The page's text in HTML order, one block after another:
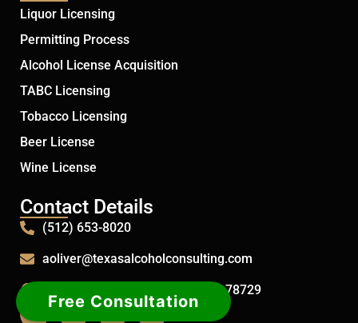
Liquor Licensing
Permitting Process
Alcohol License Acquisition
TABC Licensing
Tobacco Licensing
Beer License
Wine License
Contact Details
(512) 653-8020
aoliver@texasalcoholconsulting.com
12915 Humphrey Dr. Austin, TX 78729
Free Consultation